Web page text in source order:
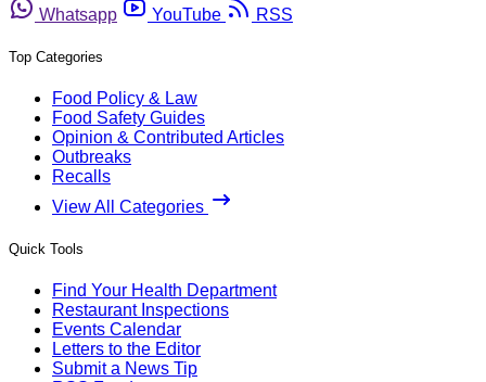
Whatsapp
YouTube RSS
Top Categories
Food Policy & Law
Food Safety Guides
Opinion & Contributed Articles
Outbreaks
Recalls
View All Categories
Quick Tools
Find Your Health Department
Restaurant Inspections
Events Calendar
Letters to the Editor
Submit a News Tip